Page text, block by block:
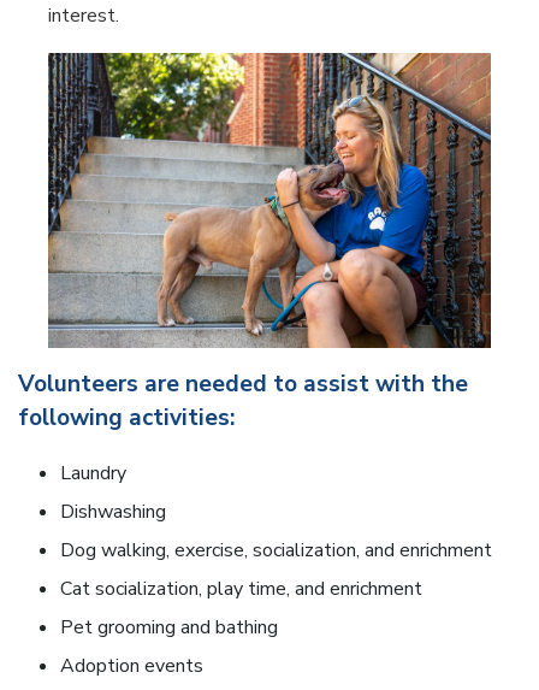
interest.
Volunteers are needed to assist with the
following activities:
Laundry
Dishwashing
Dog walking, exercise, socialization, and enrichment
Cat socialization, play time, and enrichment
Pet grooming and bathing
Adoption events